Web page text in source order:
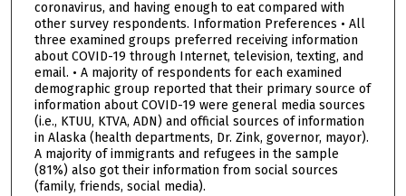
coronavirus, and having enough to eat compared with
other survey respondents. Information Preferences • All
three examined groups preferred receiving information
about COVID-19 through Internet, television, texting, and
email. • A majority of respondents for each examined
demographic group reported that their primary source of
information about COVID-19 were general media sources
(i.e., KTUU, KTVA, ADN) and official sources of information
in Alaska (health departments, Dr. Zink, governor, mayor).
A majority of immigrants and refugees in the sample
(81%) also got their information from social sources
(family, friends, social media).